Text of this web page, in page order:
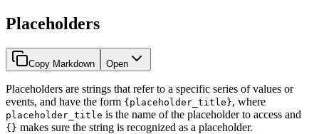
Placeholders
Copy Markdown Open
Placeholders are strings that refer to a specific series of values or
events, and have the form {placeholder_title}, where
placeholder_title is the name of the placeholder to access and
{} makes sure the string is recognized as a placeholder.